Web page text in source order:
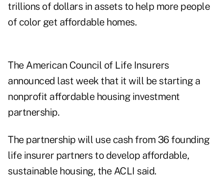
trillions of dollars in assets to help more people
of color get affordable homes.
The American Council of Life Insurers
announced last week that it will be starting a
nonprofit affordable housing investment
partnership.
The partnership will use cash from 36 founding
life insurer partners to develop affordable,
sustainable housing, the ACLI said.